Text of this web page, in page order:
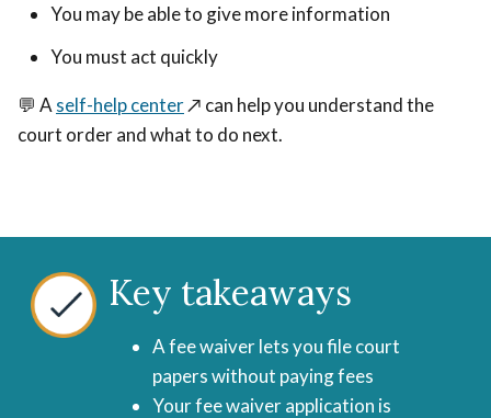
You may be able to give more information
You must act quickly
💬 A self-help center↗️ can help you understand the
court order and what to do next.
Key takeaways
A fee waiver lets you file court
papers without paying fees
Your fee waiver application is